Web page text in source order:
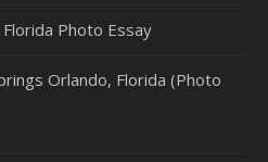
Photo Essay
Orlando, Florida (Photo